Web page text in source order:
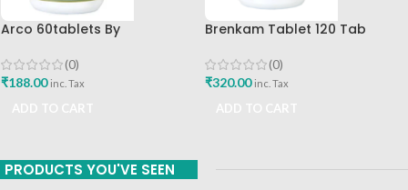
Arco 60tablets By
(0)
₹188.00 inc. Tax
Brenkam Tablet 120 Tab
(0)
₹320.00 inc. Tax
PRODUCTS YOU'VE SEEN